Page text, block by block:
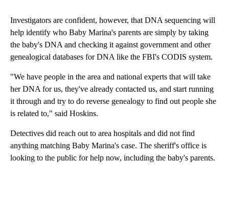
Investigators are confident, however, that DNA sequencing will
help identify who Baby Marina's parents are simply by taking
the baby's DNA and checking it against government and other
genealogical databases for DNA like the FBI's CODIS system.
"We have people in the area and national experts that will take
her DNA for us, they've already contacted us, and start running
it through and try to do reverse genealogy to find out people she
is related to," said Hoskins.
Detectives did reach out to area hospitals and did not find
anything matching Baby Marina's case. The sheriff's office is
looking to the public for help now, including the baby's parents.